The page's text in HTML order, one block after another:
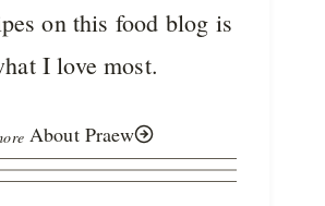
on this food blog is
I love most.
About Praew